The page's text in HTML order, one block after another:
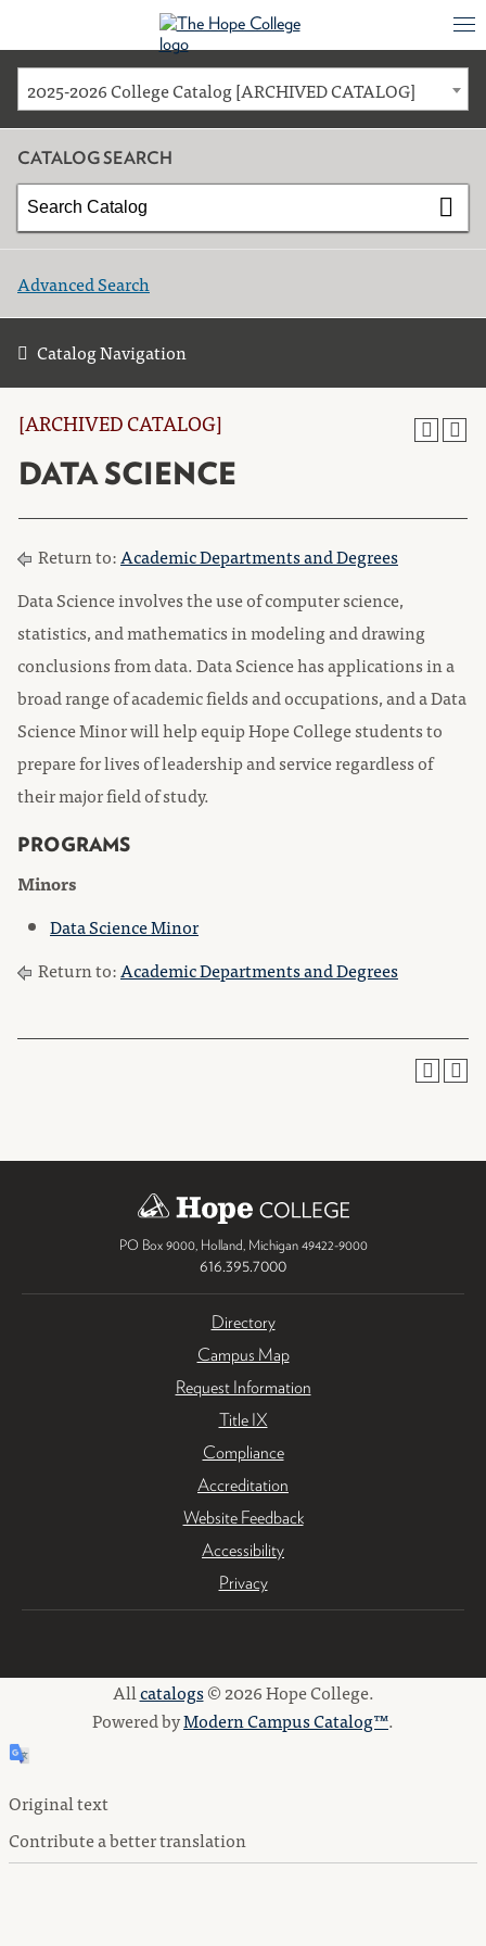
2025-2026 College Catalog [ARCHIVED CATALOG]
CATALOG SEARCH
Advanced Search
Catalog Navigation
[ARCHIVED CATALOG]
DATA SCIENCE
Return to:Academic Departments and Degrees
Data Science involves the use of computer science,
statistics, and mathematics in modeling and drawing
conclusions from data. Data Science has applications in a
broad range of academic fields and occupations, and a Data
Science Minor will help equip Hope College students to
prepare for lives of leadership and service regardless of
their major field of study.
PROGRAMS
Minors
Data Science Minor
Return to:Academic Departments and Degrees
PO Box 9000, Holland Michigan 49422-9000
616.395.7000
Directory
Campus Map
Request Information
Title IX
Compliance
Accreditation
Website Feedback
Accessibility
Privacy
Allcatalogs© 2026 Hope College.
Powered byModern Campus Catalog™.
Original text
Contribute a better translation